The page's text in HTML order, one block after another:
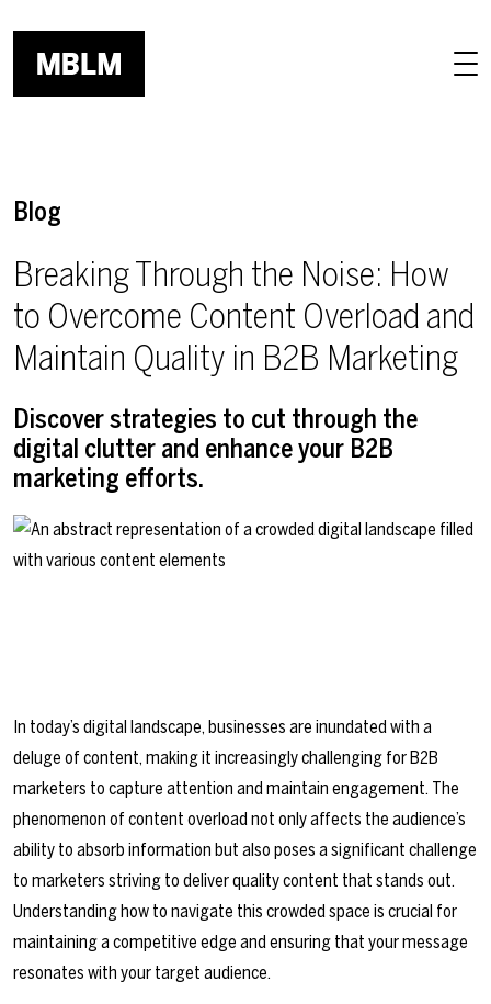
Blog
Breaking Through the Noise: How
to Overcome Content Overload and
Maintain Quality in B2B Marketing
Discover strategies to cut through the
digital clutter and enhance your B2B
marketing efforts.
In today’s digital landscape, businesses are inundated with a
deluge of content, making it increasingly challenging for B2B
marketers to capture attention and maintain engagement. The
phenomenon of content overload not only affects the audience’s
ability to absorb information but also poses a significant challenge
to marketers striving to deliver quality content that stands out.
Understanding how to navigate this crowded space is crucial for
maintaining a competitive edge and ensuring that your message
resonates with your target audience.